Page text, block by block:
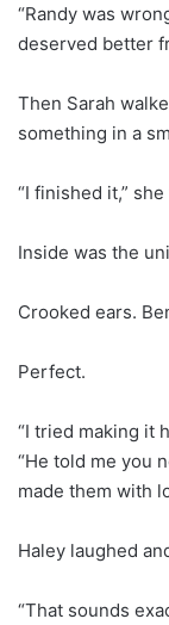
“Randy was
deserved better
Then Sarah
something in a
“I finished it,”
Inside was the
Crooked ears.
Perfect.
“I tried making it
“He told me you
made them with
Haley laughed
“That sounds